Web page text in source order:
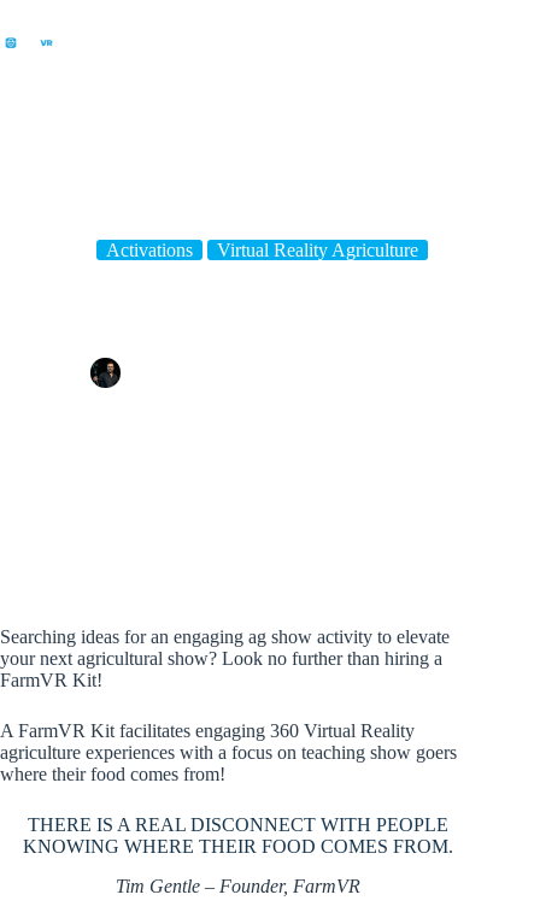
Activations Virtual Reality Agriculture
Searching ideas for an engaging ag show activity to elevate
your next agricultural show? Look no further than hiring a
FarmVR Kit!
A FarmVR Kit facilitates engaging 360 Virtual Reality
agriculture experiences with a focus on teaching show goers
where their food comes from!
THERE IS A REAL DISCONNECT WITH PEOPLE
KNOWING WHERE THEIR FOOD COMES FROM.
Tim Gentle – Founder, FarmVR